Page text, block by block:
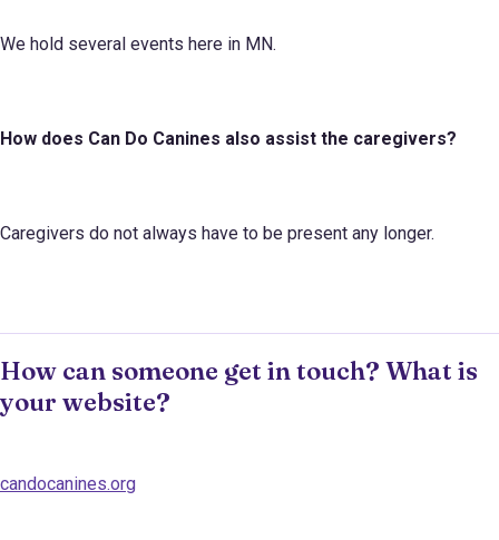
We hold several events here in MN.
How does Can Do Canines also assist the caregivers?
Caregivers do not always have to be present any longer.
How can someone get in touch? What is
your website?
candocanines.org